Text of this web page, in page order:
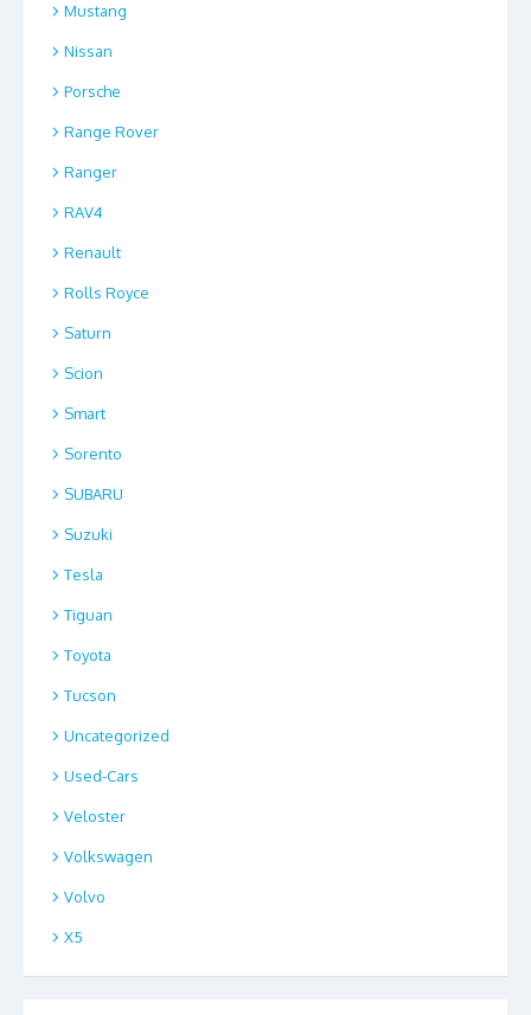
Mustang
Nissan
Porsche
Range Rover
Ranger
RAV4
Renault
Rolls Royce
Saturn
Scion
Smart
Sorento
SUBARU
Suzuki
Tesla
Tiguan
Toyota
Tucson
Uncategorized
Used-Cars
Veloster
Volkswagen
Volvo
X5